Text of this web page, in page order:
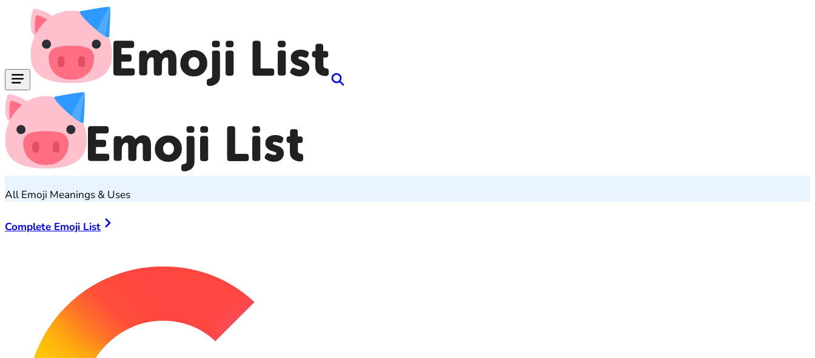
All Emoji Meanings & Uses
Complete Emoji List